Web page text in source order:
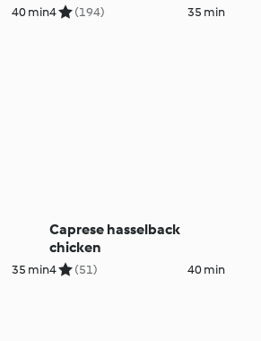
40 min4 (194) 35 min
35 min
Caprese hasselback
chicken
4 (51) 40 min